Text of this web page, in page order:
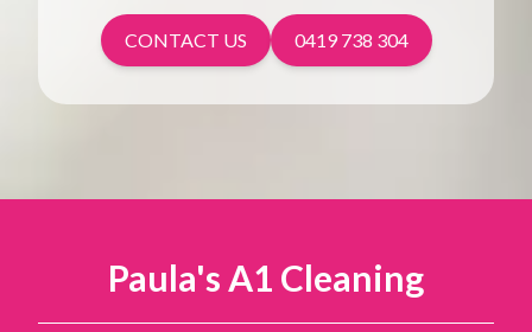
CONTACT US 0419 738 304
Paula's A1 Cleaning